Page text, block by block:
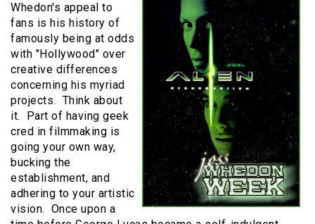
Whedon's appeal to
fans is his history of
famously being at odds
with "Hollywood" over
creative differences
concerning his myriad
projects. Think about
it. Part of having geek
cred in filmmaking is
going your own way,
bucking the
establishment, and
adhering to your artistic
vision. Once upon a